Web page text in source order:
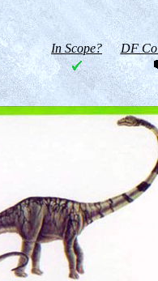
In Scope? DF